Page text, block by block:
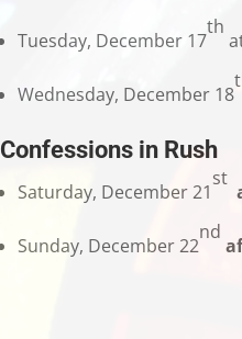
Tuesday, December 17
th
Wednesday, December 18
Confessions in Rush
Saturday, December 21
st
Sunday, December 22
nd